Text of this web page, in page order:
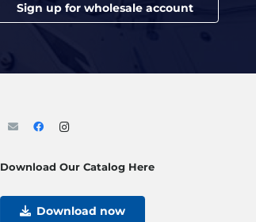
Sign up for wholesale account
Download Our Catalog Here
Download now